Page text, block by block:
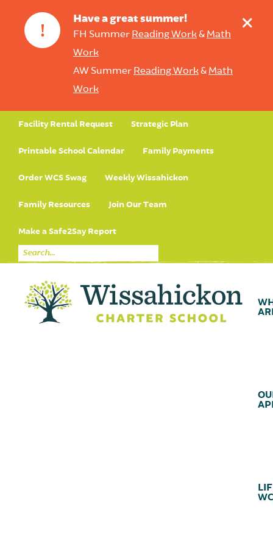
!
Have a great summer!
FH Summer Reading Work& Math
Work
AW Summer Reading Work& Math
Work
+
Facility Rental Request Strategic Plan
Printable School Calendar Family Payments
Order WCS Swag Weekly Wissahickon
Family Resources Join Our Team
Make a Safe2Say Report